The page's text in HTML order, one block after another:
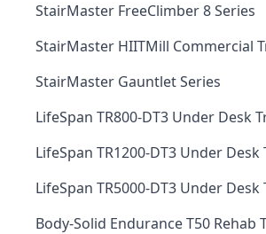
StairMaster FreeClimber 8 Series
StairMaster HIITMill Commercial
StairMaster Gauntlet Series
LifeSpan TR800-DT3 Under Desk
LifeSpan TR1200-DT3 Under Desk
LifeSpan TR5000-DT3 Under Desk
Body-Solid Endurance T50 Rehab